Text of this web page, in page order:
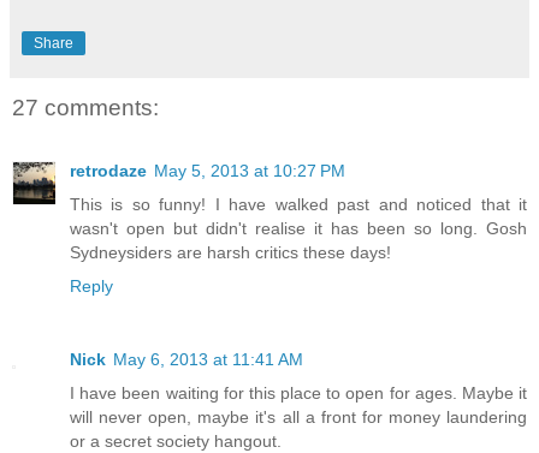
Share
27 comments:
retrodaze May 5, 2013 at 10:27 PM
This is so funny! I have walked past and noticed that it
wasn't open but didn't realise it has been so long. Gosh
Sydneysiders are harsh critics these days!
Reply
Nick May 6, 2013 at 11:41 AM
I have been waiting for this place to open for ages. Maybe it
will never open, maybe it's all a front for money laundering
or a secret society hangout.